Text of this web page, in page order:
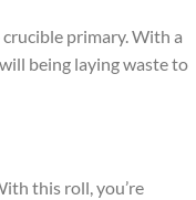
primary. With a
being laying waste to
this roll, you’re